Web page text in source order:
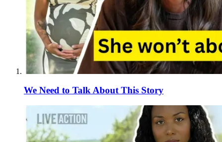
We Need to Talk About This Story